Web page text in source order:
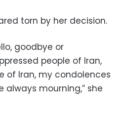
torn by her decision.
goodbye or
people of Iran,
of Iran, my condolences
always mourning,” she